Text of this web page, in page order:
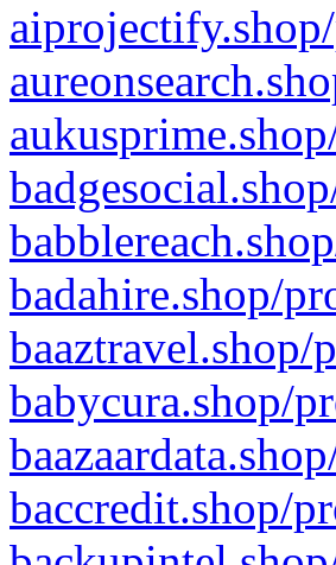
badahire.shop/
baaztravel.shop/
babycura.shop/
baccredit.shop/